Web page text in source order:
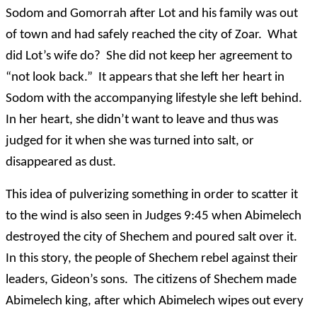
Sodom and Gomorrah after Lot and his family was out
of town and had safely reached the city of Zoar. What
did Lot’s wife do? She did not keep her agreement to
“not look back.” It appears that she left her heart in
Sodom with the accompanying lifestyle she left behind.
In her heart, she didn’t want to leave and thus was
judged for it when she was turned into salt, or
disappeared as dust.
This idea of pulverizing something in order to scatter it
to the wind is also seen in Judges 9:45 when Abimelech
destroyed the city of Shechem and poured salt over it.
In this story, the people of Shechem rebel against their
leaders, Gideon’s sons. The citizens of Shechem made
Abimelech king, after which Abimelech wipes out every